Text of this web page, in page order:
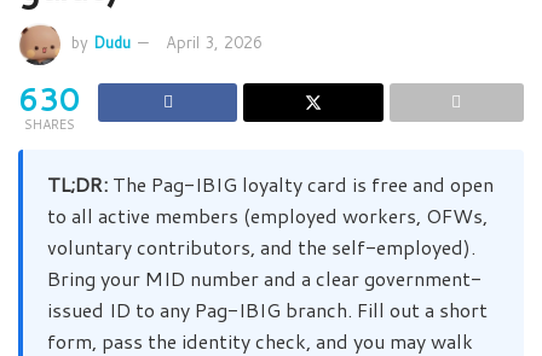
by Dudu April 3, 2026
630
SHARES
TL;DR: The Pag-IBIG loyalty card is free and open
to all active members (employed workers, OFWs,
voluntary contributors, and the self-employed).
Bring your MID number and a clear government-
issued ID to any Pag-IBIG branch. Fill out a short
form, pass the identity check, and you may walk